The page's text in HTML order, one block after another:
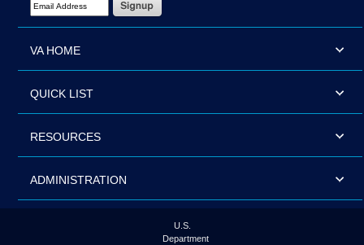
VA HOME
QUICK LIST
RESOURCES
ADMINISTRATION
U.S.
Department